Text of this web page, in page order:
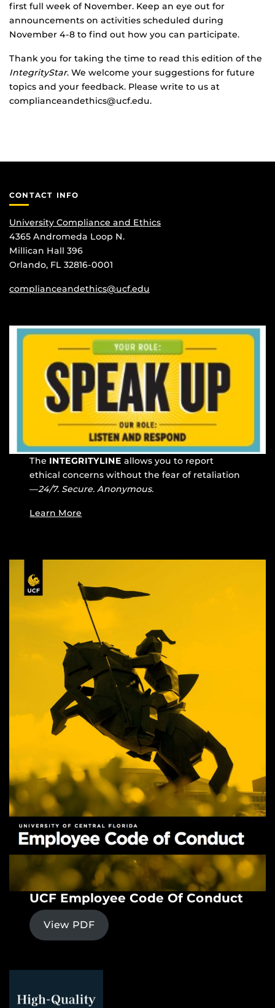
first full week of November. Keep an eye out for
announcements on activities scheduled during
November 4-8 to find out how you can participate.
Thank you for taking the time to read this edition of the
IntegrityStar. We welcome your suggestions for future
topics and your feedback. Please write to us at
complianceandethics@ucf.edu.
CONTACT INFO
University Compliance and Ethics
4365 Andromeda Loop N.
Millican Hall 396
Orlando, FL 32816-0001
complianceandethics@ucf.edu
The INTEGRITYLINE allows you to report
ethical concerns without the fear of retaliation
—24/7. Secure. Anonymous.
Learn More
UCF Employee Code Of Conduct
View PDF